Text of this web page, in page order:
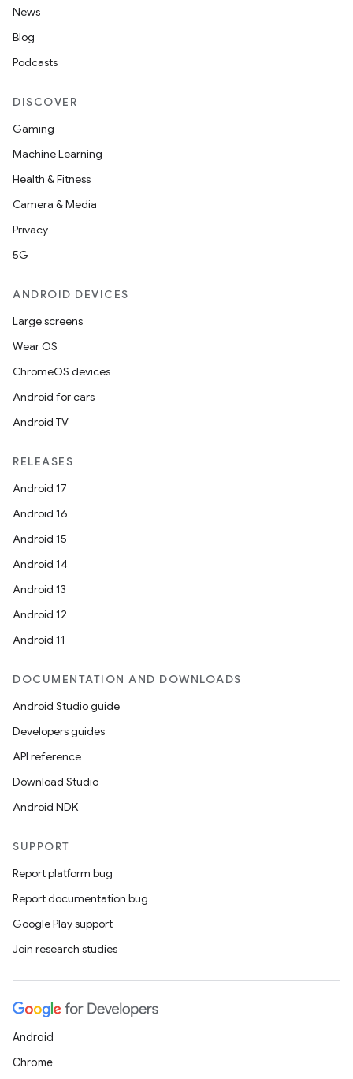
News
Blog
Podcasts
DISCOVER
Gaming
Machine Learning
Health & Fitness
Camera & Media
Privacy
5G
ANDROID DEVICES
Large screens
Wear OS
ChromeOS devices
Android for cars
Android TV
RELEASES
Android 17
Android 16
Android 15
Android 14
Android 13
Android 12
Android 11
DOCUMENTATION AND DOWNLOADS
Android Studio guide
Developers guides
API reference
Download Studio
Android NDK
SUPPORT
Report platform bug
Report documentation bug
Google Play support
Join research studies
Android
Chrome